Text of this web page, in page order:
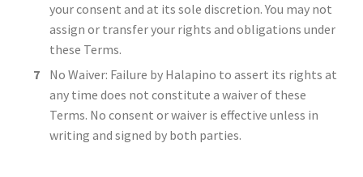
your consent and at its sole discretion. You may not
assign or transfer your rights and obligations under
these Terms.
No Waiver: Failure by Halapino to assert its rights at
any time does not constitute a waiver of these
Terms. No consent or waiver is effective unless in
writing and signed by both parties.